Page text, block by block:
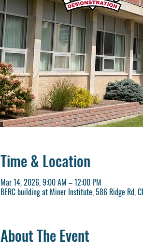
Time & Location
Mar 14, 2026, 9:00 AM – 12:00 PM
BERC building at Miner Institute, 586 Ridge Rd,
About The Event